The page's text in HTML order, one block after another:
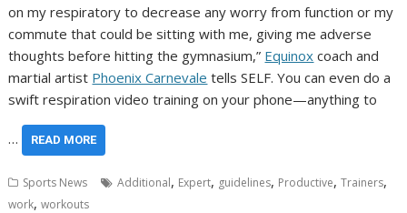
on my respiratory to decrease any worry from function or my
commute that could be sitting with me, giving me adverse
thoughts before hitting the gymnasium,” Equinox coach and
martial artist Phoenix Carnevale tells SELF. You can even do a
swift respiration video training on your phone—anything to
… READ MORE
Sports News Additional, Expert, guidelines, Productive,Trainers,
work,workouts